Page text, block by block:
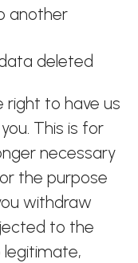
another
deleted
right to have us
This is for
necessary
the purpose
withdraw
to the
legitimate,